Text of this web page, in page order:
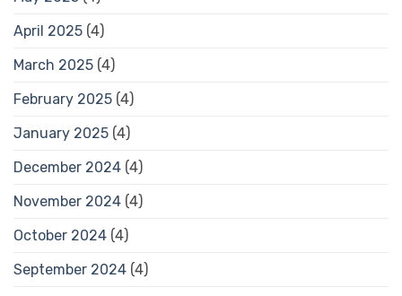
April 2025 (4)
March 2025 (4)
February 2025 (4)
January 2025 (4)
December 2024 (4)
November 2024 (4)
October 2024 (4)
September 2024 (4)